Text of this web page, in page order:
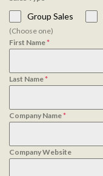
Group Sales
(Choose one)
First Name*
Last Name*
Company Name*
Company Website